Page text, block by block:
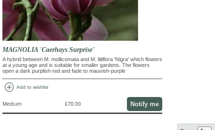
MAGNOLIA 'Caerhays Surprise'
A hybrid between M. mollicomata and M. liliiflora 'Nigra' which flowers
at a young age and is suitable for smaller gardens. The flowers
open a dark purplish-red and fade to mauvish-purple
add_circle Add to wishlist
Medium £70.00 Notify me